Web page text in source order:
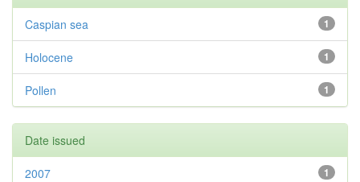
1
Caspian sea
1
Holocene
1
Pollen
Date issued
1
2007